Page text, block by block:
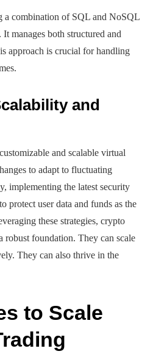
a combination of SQL and NoSQL
It manages both structured and
approach is crucial for handling
and
and scalable virtual
to adapt to fluctuating
implementing the latest security
protect user data and funds as the
these strategies, crypto
robust foundation. They can scale
They can also thrive in the
to Scale